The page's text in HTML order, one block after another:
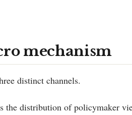
mechanism
distinct channels.
the distribution of policymaker